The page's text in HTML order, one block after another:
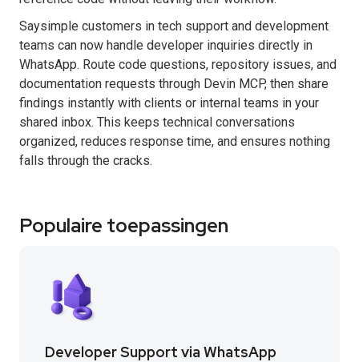
Saysimple customers in tech support and development
teams can now handle developer inquiries directly in
WhatsApp. Route code questions, repository issues, and
documentation requests through Devin MCP, then share
findings instantly with clients or internal teams in your
shared inbox. This keeps technical conversations
organized, reduces response time, and ensures nothing
falls through the cracks.
Populaire toepassingen
Developer Support via WhatsApp